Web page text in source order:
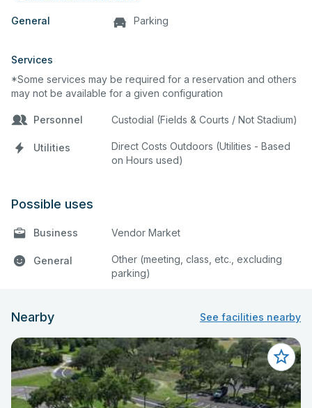
General Parking
Services
*Some services may be required for a reservation and others
may not be available for a given configuration
Personnel Custodial (Fields & Courts / Not Stadium)
Utilities
Direct Costs Outdoors (Utilities - Based
on Hours used)
Possible uses
Business Vendor Market
General
Other (meeting, class, etc., excluding
parking)
Nearby See facilities nearby